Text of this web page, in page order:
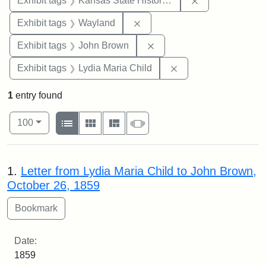
Exhibit tags Wayland
Exhibit tags John Brown
Exhibit tags Lydia Maria Child
1 entry found
Number of results to display per page
100per page
View results as:
List
Gallery MasonrySlideshow
Search Results
1. Letter from Lydia Maria Child to John Brown,
October 26, 1859
Date:
1859